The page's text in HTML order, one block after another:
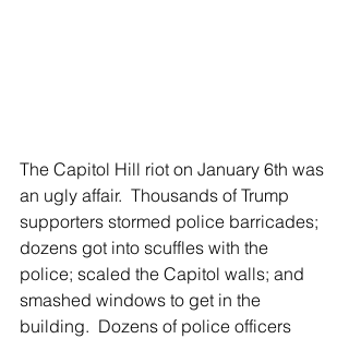
The Capitol Hill riot on January 6th was
an ugly affair.  Thousands of Trump
supporters stormed police barricades;
dozens got into scuffles with the
police; scaled the Capitol walls; and
smashed windows to get in the
building.  Dozens of police officers